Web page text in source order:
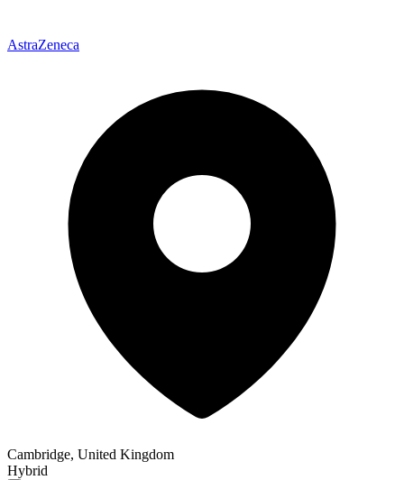
AstraZeneca
Cambridge, United Kingdom
Hybrid